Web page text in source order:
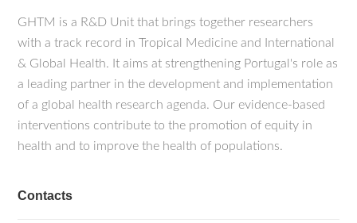
GHTM is a R&D Unit that brings together researchers
with a track record in Tropical Medicine and International
& Global Health. It aims at strengthening Portugal's role as
a leading partner in the development and implementation
of a global health research agenda. Our evidence-based
interventions contribute to the promotion of equity in
health and to improve the health of populations.
Contacts